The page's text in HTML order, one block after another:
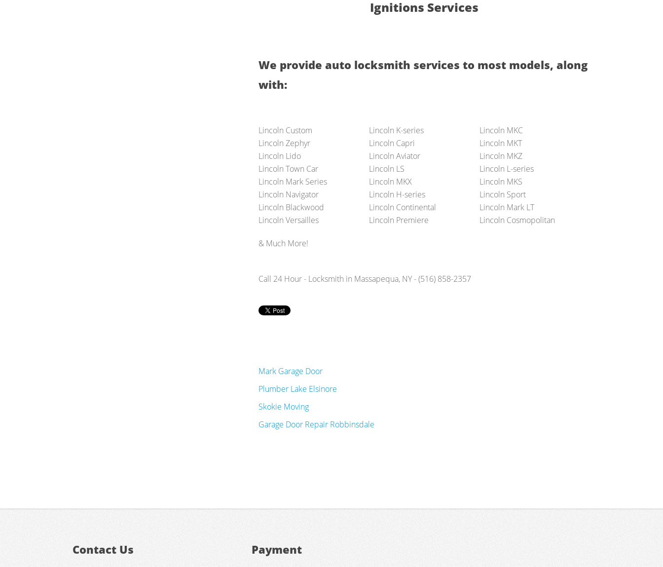
Ignitions Services
We provide auto locksmith services to most models, along
with:
Lincoln Custom Lincoln K-series
Lincoln MKC
Lincoln Zephyr
Lincoln Capri
Lincoln MKT
Lincoln Lido
Lincoln Aviator
Lincoln MKZ
Lincoln Town Car
Lincoln LS
Lincoln L-series
Lincoln Mark Series
Lincoln MKX
Lincoln MKS
Lincoln Navigator
Lincoln H-series
Lincoln Sport
Lincoln Blackwood
Lincoln Continental
Lincoln Mark LT
Lincoln Versailles
Lincoln Premiere Lincoln Cosmopolitan
& Much More!
Call 24 Hour - Locksmith in Massapequa, NY - (516) 858-2357
Mark Garage Door
Plumber Lake Elsinore
Skokie Moving
Garage Door Repair Robbinsdale
Contact Us Payment